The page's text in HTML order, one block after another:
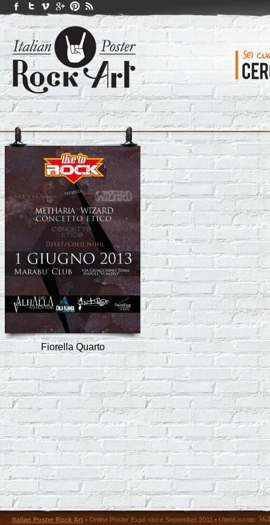
Fiorella Quarto
Italian Poster Rock Art • Online Poster Expó since September 2011 • Utenti iscritti: 364